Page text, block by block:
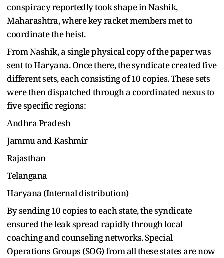
conspiracy reportedly took shape in Nashik,
Maharashtra, where key racket members met to
coordinate the heist.
From Nashik, a single physical copy of the paper was
sent to Haryana. Once there, the syndicate created five
different sets, each consisting of 10 copies. These sets
were then dispatched through a coordinated nexus to
five specific regions:
Andhra Pradesh
Jammu and Kashmir
Rajasthan
Telangana
Haryana (Internal distribution)
By sending 10 copies to each state, the syndicate
ensured the leak spread rapidly through local
coaching and counseling networks. Special
Operations Groups (SOG) from all these states are now